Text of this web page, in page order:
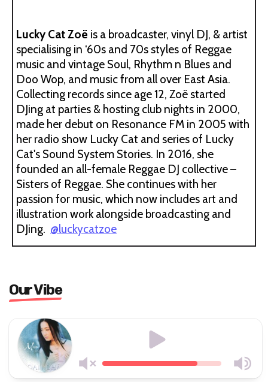
Lucky Cat Zoë is a broadcaster, vinyl DJ, & artist
specialising in ‘60s and 70s styles of Reggae
music and vintage Soul, Rhythm n Blues and
Doo Wop, and music from all over East Asia.
Collecting records since age 12, Zoë started
DJing at parties & hosting club nights in 2000,
made her debut on Resonance FM in 2005 with
her radio show Lucky Cat and series of Lucky
Cat's Sound System Stories. In 2016, she
founded an all-female Reggae DJ collective –
Sisters of Reggae. She continues with her
passion for music, which now includes art and
illustration work alongside broadcasting and
DJing. @luckycatzoe
Our Vibe